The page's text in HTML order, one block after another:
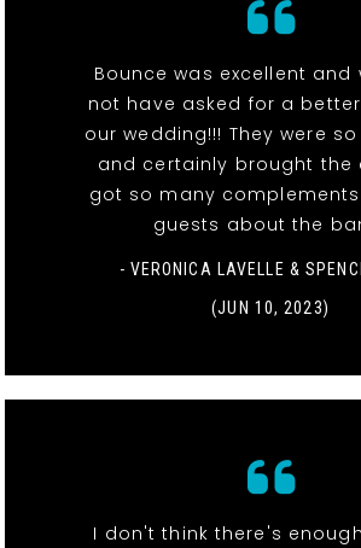
Bounce was excellent and
not have asked for a
our wedding!!! They were
and certainly brought the
got so many
guests about the
- VERONICA LAVELLE &
(JUN 10, 2023)
I don't think there's